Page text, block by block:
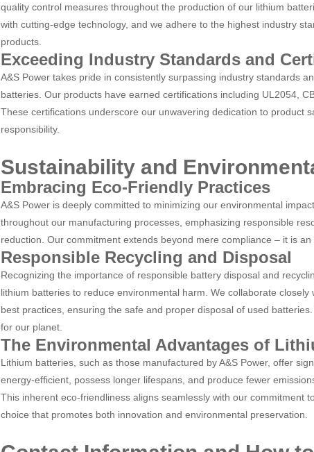
quality control measures throughout the production of our lithium
with cutting-edge technology, and we adhere to the highest industry
products.
Exceeding Industry Standards and
A&S Power takes pride in consistently surpassing industry standards
batteries. Our products have earned certifications including UL2054,
These certifications underscore our unwavering dedication to product
responsibility.
Sustainability and
Embracing Eco-Friendly Practices
A&S Power is deeply committed to minimizing our environmental
throughout our manufacturing processes, emphasizing responsible
reduction. Our commitment extends beyond mere compliance – it is an
Responsible Recycling and Disposal
Recognizing the importance of responsible battery disposal and
lithium batteries to reduce environmental harm. We collaborate
best practices, ensuring the safe and proper disposal of used
for our planet.
The Environmental Advantages of
Lithium batteries, such as those manufactured by A&S Power, offer
energy-efficient, possess longer lifespans, and produce fewer
This inherent eco-friendliness aligns seamlessly with our commitment
choice that promotes both innovation and environmental preservation.